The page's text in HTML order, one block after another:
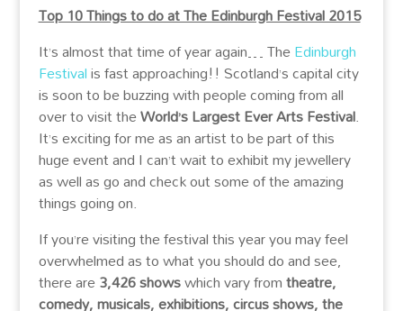
Top 10 Things to do at The Edinburgh Festival 2015
It’s almost that time of year again… TheEdinburgh
Festivalis fast approaching!! Scotland’s capital city
is soon to be buzzing with people coming from all
over to visit theWorld’s Largest Ever Arts Festival.
It’s exciting for me as an artist to be part of this
huge event and I can’t wait to exhibit my jewellery
as well as go and check out some of the amazing
things going on.
If you’re visiting the festival this year you may feel
overwhelmed as to what you should do and see,
there are3,426 showswhich vary fromtheatre,
comedy, musicals, exhibitions, circus shows, the